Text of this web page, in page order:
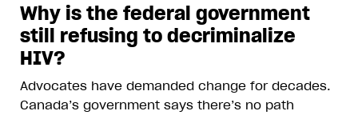
Why is the federal government
still refusing to decriminalize
HIV?
Advocates have demanded change for decades.
Canada’s government says there’s no path